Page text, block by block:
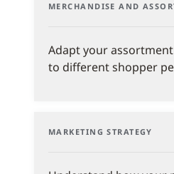
MERCHANDISE AND
Adapt your
to different shopper
MARKETING STRATEGY